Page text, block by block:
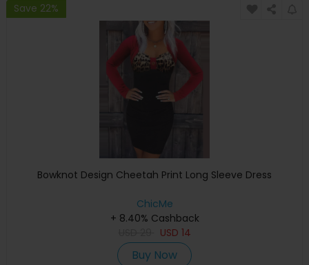
Save 22%
Bowknot Design Cheetah Print Long Sleeve Dress
ChicMe
+ 8.40% Cashback
USD 14
Buy Now